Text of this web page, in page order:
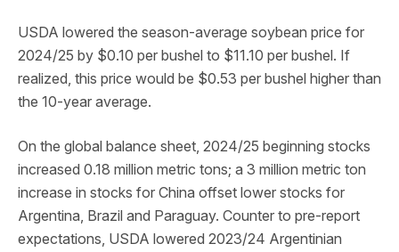
USDA lowered the season-average soybean price for
2024/25 by $0.10 per bushel to $11.10 per bushel. If
realized, this price would be $0.53 per bushel higher than
the 10-year average.
On the global balance sheet, 2024/25 beginning stocks
increased 0.18 million metric tons; a 3 million metric ton
increase in stocks for China offset lower stocks for
Argentina, Brazil and Paraguay. Counter to pre-report
expectations, USDA lowered 2023/24 Argentinian